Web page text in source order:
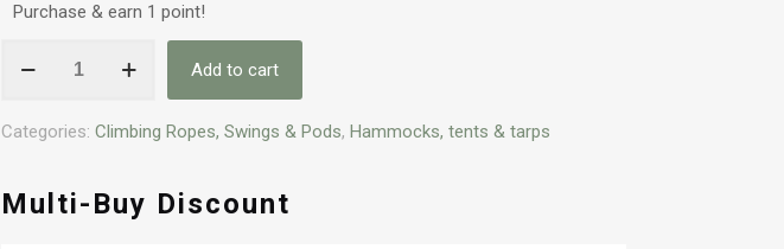
Purchase & earn 1 point!
Duty
Swivel
Hanger
-
Add to cart
Categories: Climbing Ropes, Swings & Pods, Hammocks, tents & tarps
Multi-Buy Discount